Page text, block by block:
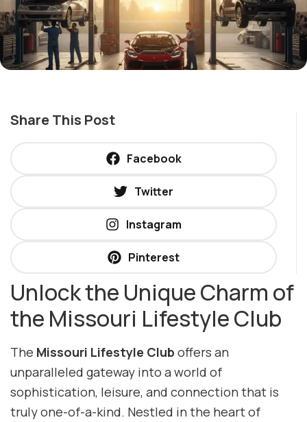
Share This Post
Facebook
Twitter
Instagram
Pinterest
Unlock the Unique Charm of
the Missouri Lifestyle Club
The Missouri Lifestyle Club offers an
unparalleled gateway into a world of
sophistication, leisure, and connection that is
truly one-of-a-kind. Nestled in the heart of